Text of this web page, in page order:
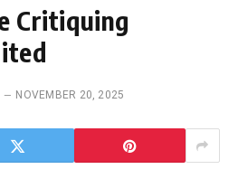
Critiquing
NOVEMBER 20, 2025